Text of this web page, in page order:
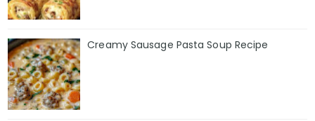
Creamy Sausage Pasta Soup Recipe